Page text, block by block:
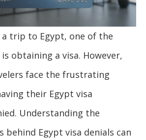
trip to Egypt, one of the
obtaining a visa. However,
face the frustrating
their Egypt visa
Understanding the
behind Egypt visa denials can